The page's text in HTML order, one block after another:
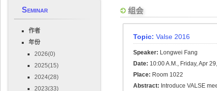
Seminar
作者
年份
2026(0)
2025(15)
2024(28)
2023(33)
组会
Topic: Valse 2016
Speaker: Longwei Fang
Date: 10:00 A.M., Friday, Apr
Place: Room 1022
Abstract: Introduce VALSE